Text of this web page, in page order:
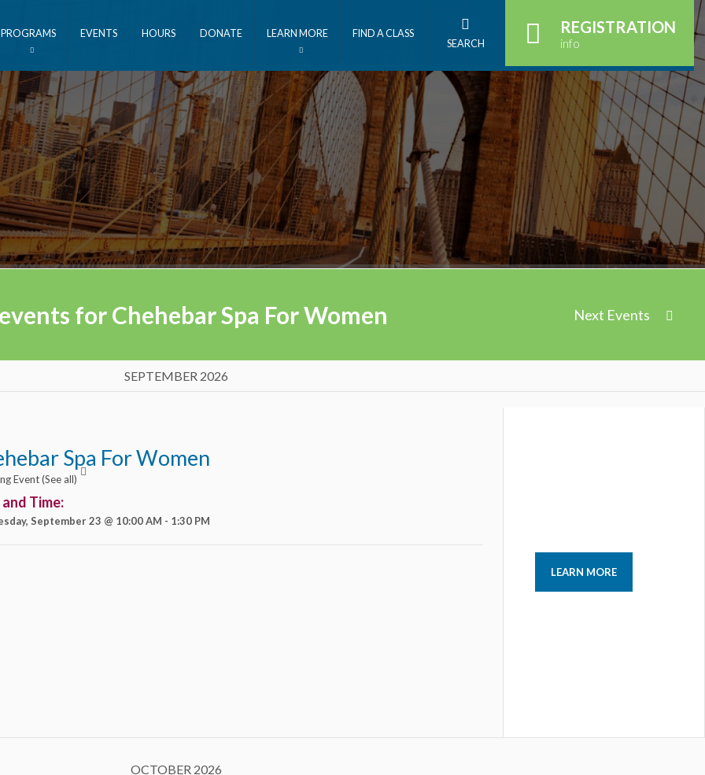
SEARCH
REGISTRATION
info
PROGRAMS EVENTS HOURS DONATE LEARN MORE FIND A CLASS
for Chehebar Spa For Women Next Events
SEPTEMBER 2026
Spa For Women
Event(See all)
Time:
September 23 @ 10:00 AM - 1:30 PM
LEARN MORE
OCTOBER 2026